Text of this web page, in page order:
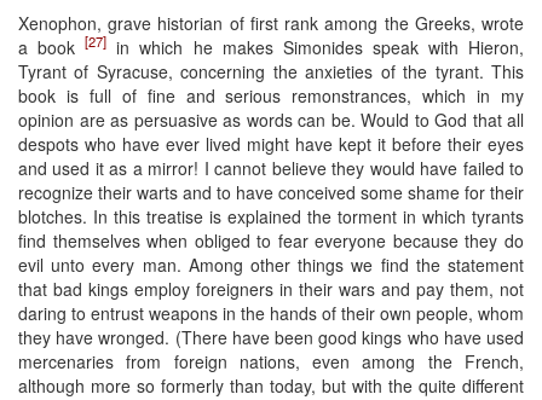
Xenophon, grave historian of first rank among the Greeks, wrote
a book[27] in which he makes Simonides speak with Hieron,
Tyrant of Syracuse, concerning the anxieties of the tyrant. This
book is full of fine and serious remonstrances, which in my
opinion are as persuasive as words can be. Would to God that all
despots who have ever lived might have kept it before their eyes
and used it as a mirror! I cannot believe they would have failed to
recognize their warts and to have conceived some shame for their
blotches. In this treatise is explained the torment in which tyrants
find themselves when obliged to fear everyone because they do
evil unto every man. Among other things we find the statement
that bad kings employ foreigners in their wars and pay them, not
daring to entrust weapons in the hands of their own people, whom
they have wronged. (There have been good kings who have used
mercenaries from foreign nations, even among the French,
although more so formerly than today, but with the quite different